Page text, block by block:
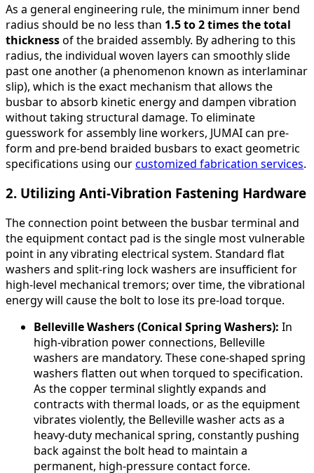
As a general engineering rule, the minimum inner bend
radius should be no less than 1.5 to 2 times the total
thicknessof the braided assembly. By adhering to this
radius, the individual woven layers can smoothly slide
past one another (a phenomenon known as interlaminar
slip), which is the exact mechanism that allows the
busbar to absorb kinetic energy and dampen vibration
without taking structural damage. To eliminate
guesswork for assembly line workers, JUMAI can pre-
form and pre-bend braided busbars to exact geometric
specifications using ourcustomized fabrication services.
2. Utilizing Anti-Vibration Fastening Hardware
The connection point between the busbar terminal and
the equipment contact pad is the single most vulnerable
point in any vibrating electrical system. Standard flat
washers and split-ring lock washers are insufficient for
high-level mechanical tremors; over time, the vibrational
energy will cause the bolt to lose its pre-load torque.
Belleville Washers (Conical Spring Washers): In
high-vibration power connections, Belleville
washers are mandatory. These cone-shaped spring
washers flatten out when torqued to specification.
As the copper terminal slightly expands and
contracts with thermal loads, or as the equipment
vibrates violently, the Belleville washer acts as a
heavy-duty mechanical spring, constantly pushing
back against the bolt head to maintain a
permanent, high-pressure contact force.